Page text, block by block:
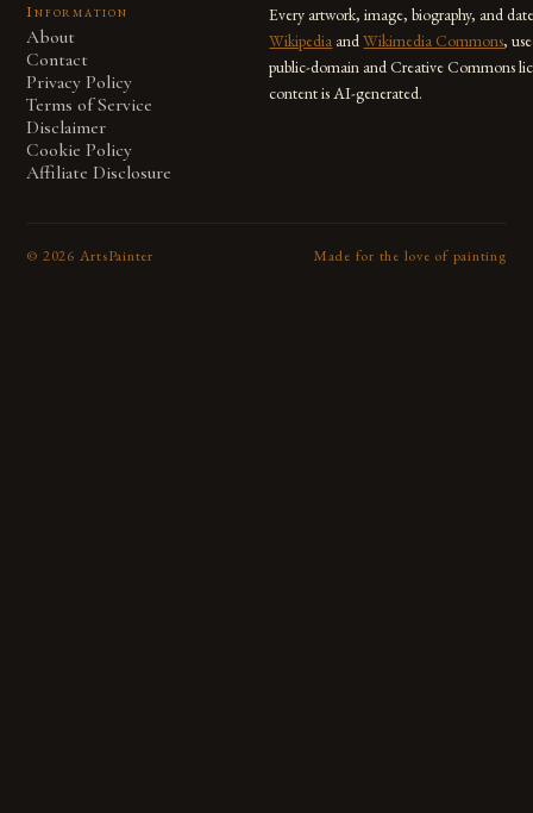
Information
About
Contact
Privacy Policy
Terms of Service
Disclaimer
Cookie Policy
Affiliate Disclosure
Every artwork, image, biography, and
Wikipedia andWikimedia Commons,
public-domain and Creative Commons
content is AI-generated.
© 2026 ArtsPainter Made for the love of painting